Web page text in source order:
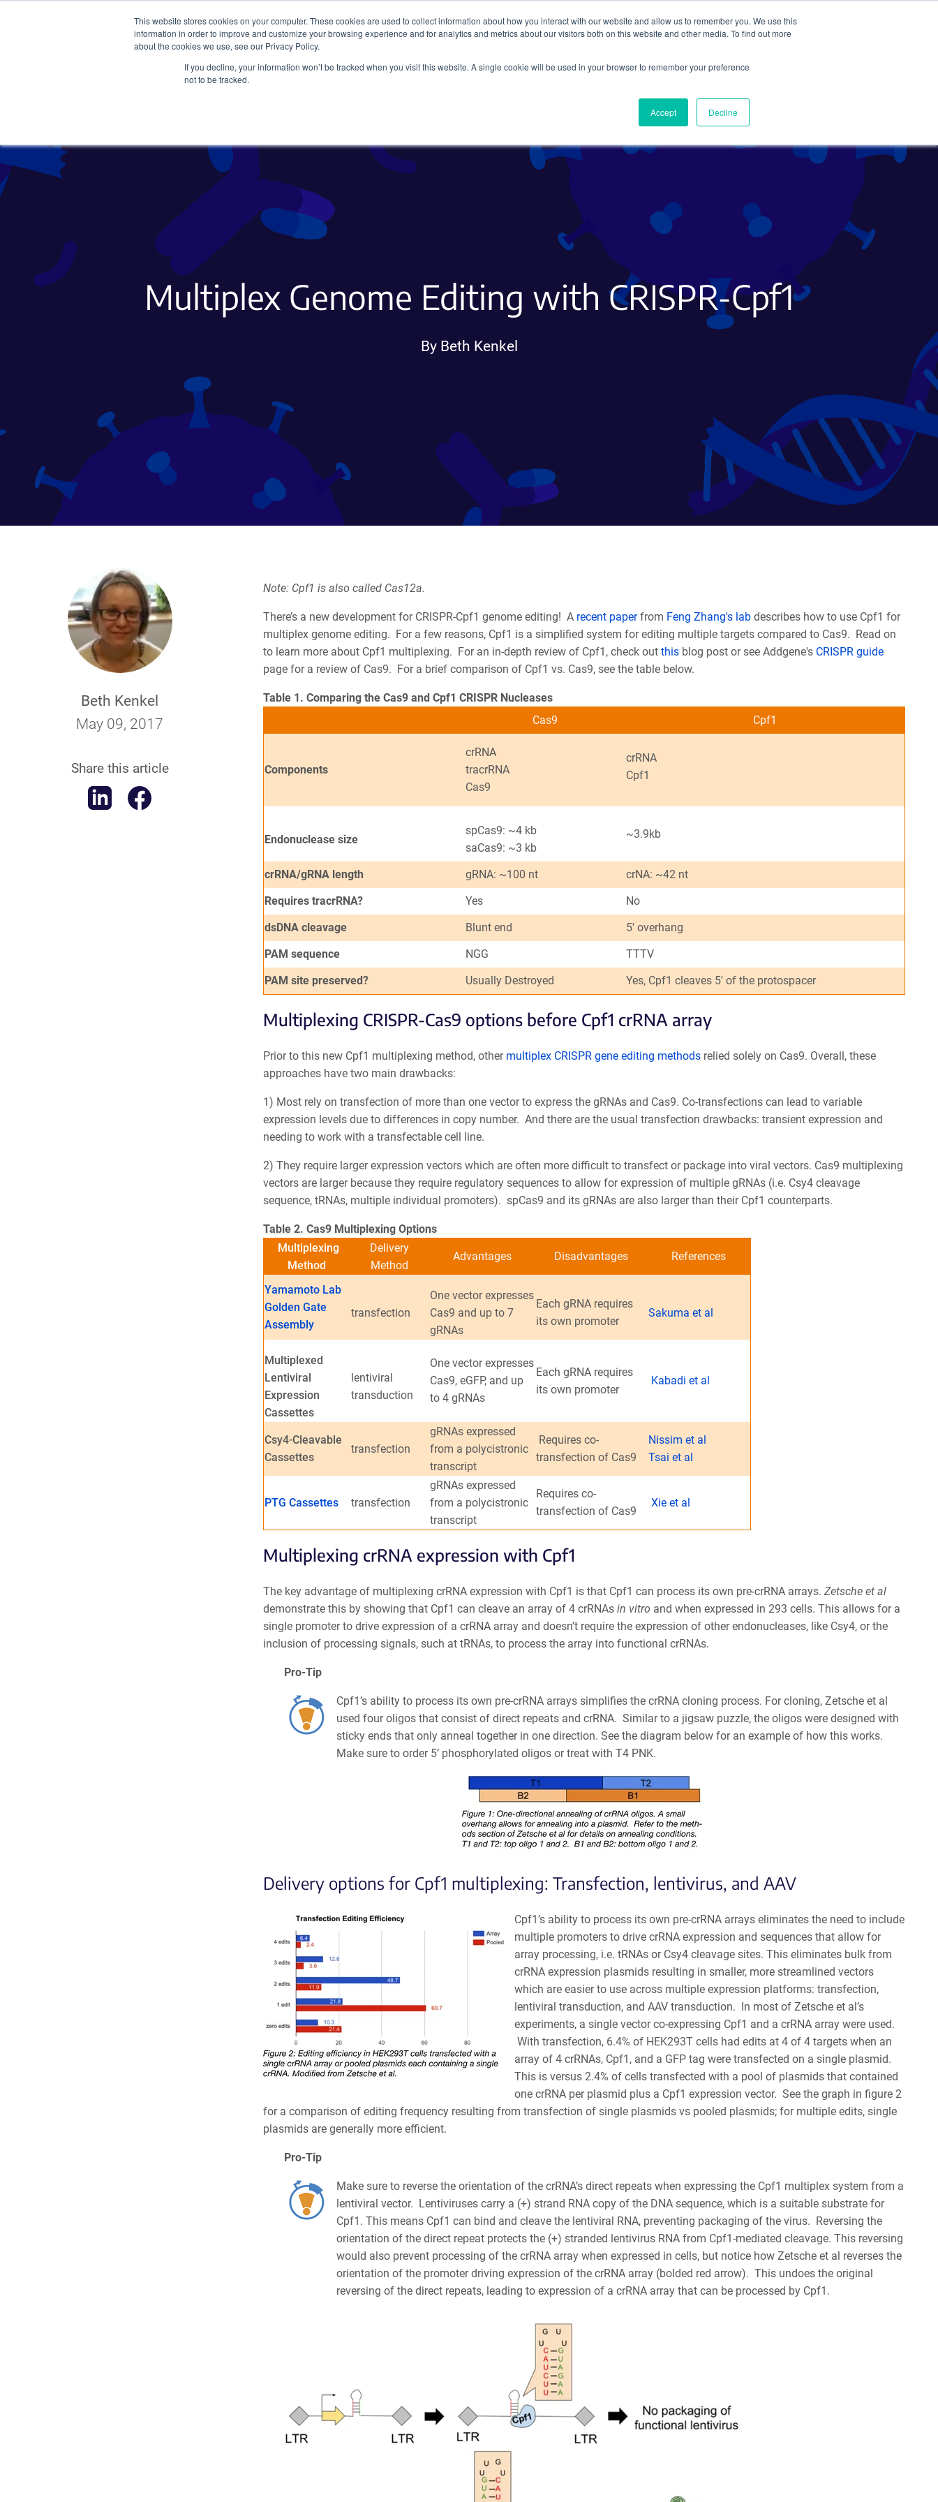
This website stores cookies on your computer. These cookies are used to collect information about how you interact with our website and allow us to remember you. We use this
information in order to improve and customize your browsing experience and for analytics and metrics about our visitors both on this website and other media. To find out more
about the cookies we use, see our Privacy Policy.
If you decline, your information won’t be tracked when you visit this website. A single cookie will be used in your browser to remember your preference
not to be tracked.
Accept Decline
Search
CRISPR
Multiplex Genome Editing with CRISPR-Cpf1
By Beth Kenkel
Beth Kenkel
May 09, 2017
Share this article
Note: Cpf1 is also called Cas12a.
There’s a new development for CRISPR-Cpf1 genome editing! A recent paperfrom Feng Zhang's labdescribes how to use Cpf1 for
multiplex genome editing. For a few reasons, Cpf1 is a simplified system for editing multiple targets compared to Cas9. Read on
to learn more about Cpf1 multiplexing. For an in-depth review of Cpf1, check out thisblog post or see Addgene's CRISPR guide
pagefor a review of Cas9. For a brief comparison of Cpf1 vs. Cas9, see the table below.
Table 1. Comparing the Cas9 and Cpf1 CRISPR Nucleases
Cas9
Cpf1
Components
crRNA
tracrRNA
Cas9
crRNA
Cpf1
Endonuclease size
spCas9: ~4 kb
saCas9: ~3 kb
~3.9kb
crRNA/gRNA length gRNA: ~100 nt
crNA: ~42 nt
Requires tracrRNA?
Yes
No
dsDNA cleavage
Blunt end
5' overhang
PAM sequence
NGG
TTTV
PAM site preserved?
Usually Destroyed Yes, Cpf1 cleaves 5' of the protospacer
Multiplexing CRISPR-Cas9 options before Cpf1 crRNA array
Prior to this new Cpf1 multiplexing method, other multiplex CRISPR gene editing methodsrelied solely on Cas9. Overall, these
approaches have two main drawbacks:
1) Most rely on transfection of more than one vector to express the gRNAs and Cas9. Co-transfections can lead to variable
expression levels due to differences in copy number. And there are the usual transfection drawbacks: transient expression and
needing to work with a transfectable cell line.
2) They require larger expression vectors which are often more difficult to transfect or package into viral vectors. Cas9 multiplexing
vectors are larger because they require regulatory sequences to allow for expression of multiple gRNAs (i.e. Csy4 cleavage
sequence, tRNAs, multiple individual promoters). spCas9 and its gRNAs are also larger than their Cpf1 counterparts.
Table 2. Cas9 Multiplexing Options
Multiplexing
Method
Delivery
Method
Advantages Disadvantages References
Yamamoto Lab
Golden Gate
Assembly
transfection
One vector expresses
Cas9 and up to 7
gRNAs
Each gRNA requires
its own promoter
Sakuma et al
Multiplexed
Lentiviral
Expression
Cassettes
lentiviral
transduction
One vector expresses
Cas9, eGFP, and up
to 4 gRNAs
Each gRNA requires
its own promoter
Kabadi et al
Csy4-Cleavable
Cassettes
transfection
gRNAs expressed
from a polycistronic
transcript
Requires co-
transfection of Cas9
Nissim et al
Tsai et al
PTG Cassettes transfection
gRNAs expressed
from a polycistronic
transcript
Requires co-
transfection of Cas9
Xie et al
Multiplexing crRNA expression with Cpf1
The key advantage of multiplexing crRNA expression with Cpf1 is that Cpf1 can process its own pre-crRNA arrays. Zetsche et al
demonstrate this by showing that Cpf1 can cleave an array of 4 crRNAs in vitro and when expressed in 293 cells. This allows for a
single promoter to drive expression of a crRNA array and doesn’t require the expression of other endonucleases, like Csy4, or the
inclusion of processing signals, such at tRNAs, to process the array into functional crRNAs.
Pro-Tip
Cpf1’s ability to process its own pre-crRNA arrays simplifiesthe crRNA cloning process. For cloning, Zetsche et al
used four oligos that consist of direct repeats and crRNA. Similar to a jigsaw puzzle, the oligos were designed with
sticky ends that only anneal together in one direction. See the diagram below for an example of how this works.
Make sure to order 5’ phosphorylated oligos or treat with T4 PNK.
Delivery options for Cpf1 multiplexing: Transfection, lentivirus, and AAV
Cpf1’s ability to process its own pre-crRNA arrays eliminates the need to include
multiple promoters to drive crRNA expression and sequences that allow for
array processing, i.e. tRNAs or Csy4 cleavage sites. This eliminates bulk from
crRNA expression plasmids resulting in smaller, more streamlined vectors
which are easier to use across multiple expression platforms: transfection,
lentiviral transduction, and AAV transduction. In most of Zetsche et al’s
experiments, a single vector co-expressing Cpf1 and a crRNA array were used.
With transfection, 6.4% of HEK293T cells had edits at 4 of 4 targets when an
array of 4 crRNAs, Cpf1, and a GFP tag were transfected on a single plasmid.
This is versus 2.4% of cells transfected with a pool of plasmids that contained
one crRNA per plasmid plus a Cpf1 expression vector. See the graph in figure 2
for a comparison of editing frequency resulting from transfection of single plasmids vs pooled plasmids; for multiple edits, single
plasmids are generally more efficient.
Pro-Tip
Make sure to reverse the orientation of the crRNA’s direct repeats when expressing the Cpf1 multiplex system from a
lentiviral vector. Lentiviruses carry a (+) strand RNA copy of the DNA sequence, which is a suitable substrate for
Cpf1. This means Cpf1 can bind and cleave the lentiviral RNA, preventing packaging of the virus. Reversing the
orientation of the direct repeat protects the (+) stranded lentivirus RNA from Cpf1-mediated cleavage. This reversing
would also prevent processing of the crRNA array when expressed in cells, but notice how Zetsche et al reverses the
orientation of the promoter driving expression of the crRNA array (bolded red arrow). This undoes the original
reversing of the direct repeats, leading to expression of a crRNA array that can be processed by Cpf1.